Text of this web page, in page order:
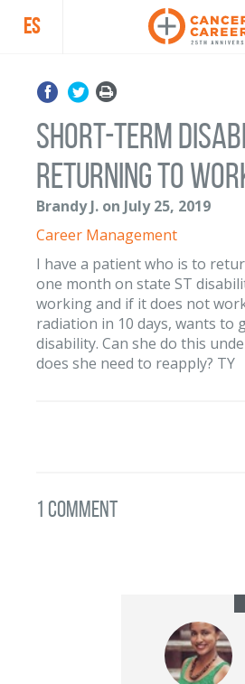
ES
short-term
returning to
Brandy J. on July 25, 2019
Career Management
I have a patient who is to
one month on state ST
working and if it does not
radiation in 10 days, wants to
disability. Can she do this
does she need to reapply? TY
1 Comment